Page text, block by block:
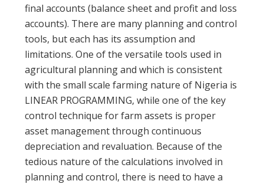
final accounts (balance sheet and profit and loss
accounts). There are many planning and control
tools, but each has its assumption and
limitations. One of the versatile tools used in
agricultural planning and which is consistent
with the small scale farming nature of Nigeria is
LINEAR PROGRAMMING, while one of the key
control technique for farm assets is proper
asset management through continuous
depreciation and revaluation. Because of the
tedious nature of the calculations involved in
planning and control, there is need to have a